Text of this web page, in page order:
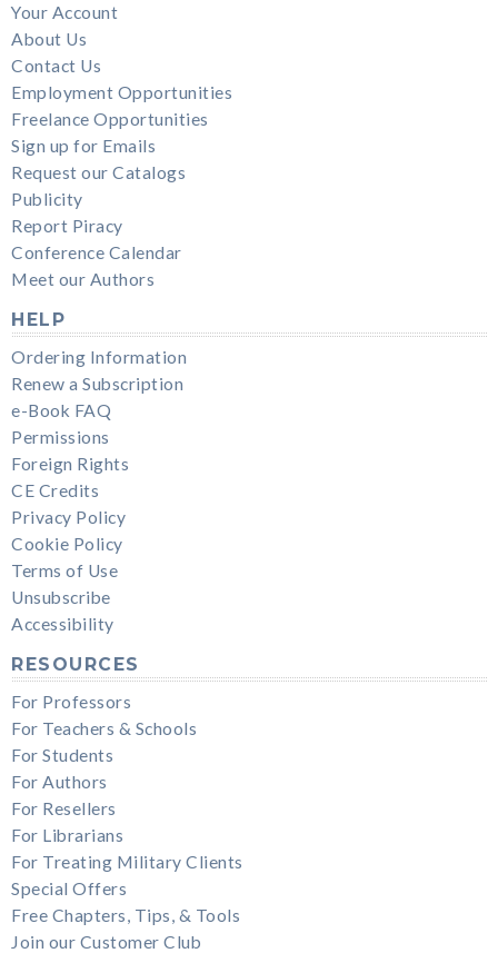
Your Account
About Us
Contact Us
Employment Opportunities
Freelance Opportunities
Sign up for Emails
Request our Catalogs
Publicity
Report Piracy
Conference Calendar
Meet our Authors
HELP
Ordering Information
Renew a Subscription
e-Book FAQ
Permissions
Foreign Rights
CE Credits
Privacy Policy
Cookie Policy
Terms of Use
Unsubscribe
Accessibility
RESOURCES
For Professors
For Teachers & Schools
For Students
For Authors
For Resellers
For Librarians
For Treating Military Clients
Special Offers
Free Chapters, Tips, & Tools
Join our Customer Club